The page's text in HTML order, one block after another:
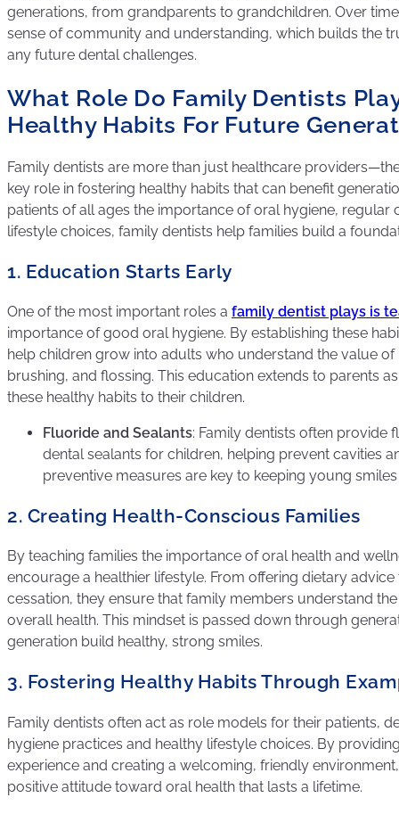
generations, from grandparents to grandchildren. Over
sense of community and understanding, which builds the
any future dental challenges.
What Role Do Family Dentists
Healthy Habits For Future
Family dentists are more than just healthcare
key role in fostering healthy habits that can benefit
patients of all ages the importance of oral hygiene, regular
lifestyle choices, family dentists help families build a
1. Education Starts Early
One of the most important roles a family dentist plays is
importance of good oral hygiene. By establishing these
help children grow into adults who understand the value
brushing, and flossing. This education extends to parents
these healthy habits to their children.
Fluoride and Sealants: Family dentists often provide
dental sealants for children, helping prevent cavities
preventive measures are key to keeping young smiles
2. Creating Health-Conscious Families
By teaching families the importance of oral health and
encourage a healthier lifestyle. From offering dietary
cessation, they ensure that family members understand
overall health. This mindset is passed down through
generation build healthy, strong smiles.
3. Fostering Healthy Habits Through
Family dentists often act as role models for their patients,
hygiene practices and healthy lifestyle choices. By
experience and creating a welcoming, friendly
positive attitude toward oral health that lasts a lifetime.